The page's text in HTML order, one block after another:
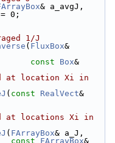
= 0;
1/J
( FluxBox&
const Box&
at location Xi in
( const RealVect&
at locations Xi in
( FArrayBox& a_J,
const FArrayBox&